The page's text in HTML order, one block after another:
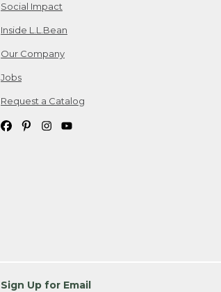
Social Impact
Inside L.L.Bean
Our Company
Jobs
Request a Catalog
Sign Up for Email